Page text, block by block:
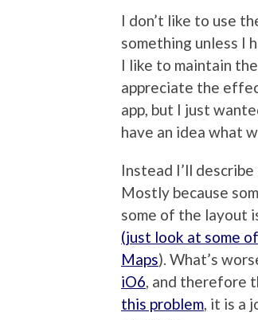
I don’t like to use
something unless I
I like to maintain
appreciate the
app, but I just
have an idea what
Instead I’ll
Mostly because
some of the layout
(just look at some
Maps). What’s
iO6, and therefore
this problem, it is a